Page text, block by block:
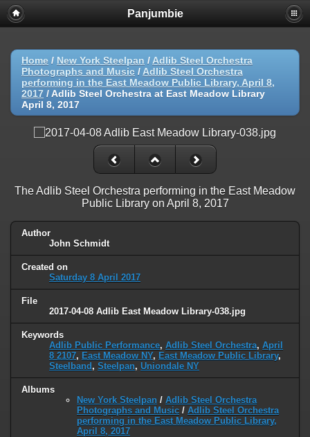
Panjumbie
Home / New York Steelpan / Adlib Steel Orchestra
Photographs and Music / Adlib Steel Orchestra
performing in the East Meadow Public Library, April 8,
2017 / Adlib Steel Orchestra at East Meadow Library
April 8, 2017
The Adlib Steel Orchestra performing in the East Meadow
Public Library on April 8, 2017
Author
John Schmidt
Created on
Saturday 8 April 2017
File
2017-04-08 Adlib East Meadow Library-038.jpg
Keywords
Adlib Public Performance, Adlib Steel Orchestra, April
8 2107, East Meadow NY, East Meadow Public Library,
Steelband , Steelpan, Uniondale NY
Albums
New York Steelpan / Adlib Steel Orchestra
Photographs and Music / Adlib Steel Orchestra
performing in the East Meadow Public Library,
April 8, 2017